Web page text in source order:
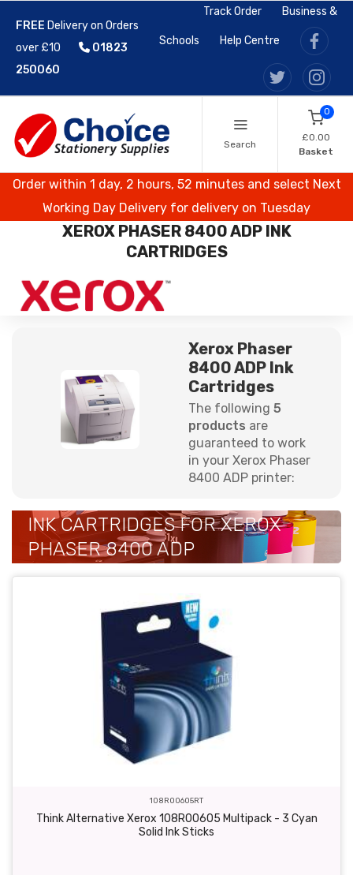
FREE Delivery on Orders
over £10
01823
250060
Track Order Business &
Schools Help Centre
Search
0
£0.00
Basket
Order within 1 day, 2 hours, 52 minutes and select Next
Working Day Delivery for delivery on Tuesday
XEROX PHASER 8400 ADP INK
CARTRIDGES
Xerox Phaser
8400 ADP Ink
Cartridges
The following 5
products are
guaranteed to work
in your Xerox Phaser
8400 ADP printer:
INK CARTRIDGES FOR XEROX
PHASER 8400 ADP
108R00605RT
Think Alternative Xerox 108R00605 Multipack - 3 Cyan
Solid Ink Sticks